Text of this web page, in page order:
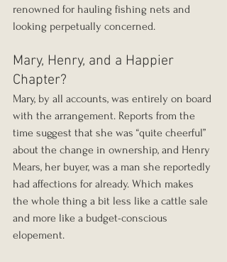
renowned for hauling fishing nets and
looking perpetually concerned.
Mary, Henry, and a Happier
Chapter?
Mary, by all accounts, was entirely on board
with the arrangement. Reports from the
time suggest that she was “quite cheerful”
about the change in ownership, and Henry
Mears, her buyer, was a man she reportedly
had affections for already. Which makes
the whole thing a bit less like a cattle sale
and more like a budget-conscious
elopement.